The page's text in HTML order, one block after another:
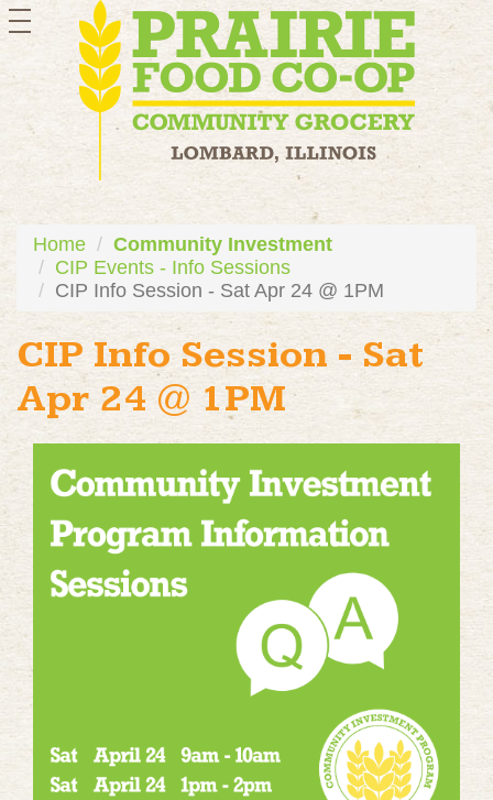
toggle
navigation
Home
Community Investment
CIP Events - Info Sessions
CIP Info Session - Sat Apr 24 @ 1PM
CIP Info Session - Sat
Apr 24 @ 1PM